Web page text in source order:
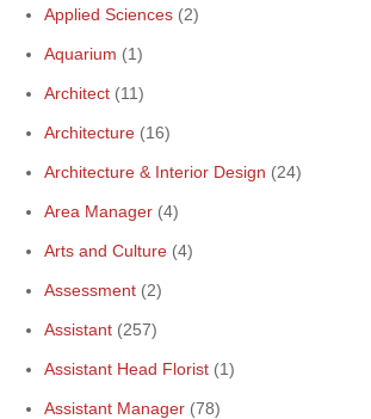
Applied Sciences (2)
Aquarium (1)
Architect (11)
Architecture (16)
Architecture & Interior Design (24)
Area Manager (4)
Arts and Culture (4)
Assessment (2)
Assistant (257)
Assistant Head Florist (1)
Assistant Manager (78)